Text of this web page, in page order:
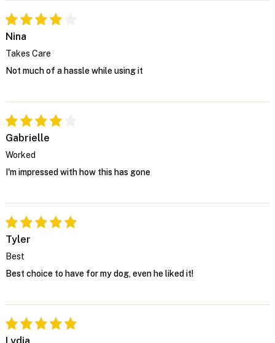
Nina
Takes Care
Not much of a hassle while using it
Gabrielle
Worked
I'm impressed with how this has gone
Tyler
Best
Best choice to have for my dog, even he liked it!